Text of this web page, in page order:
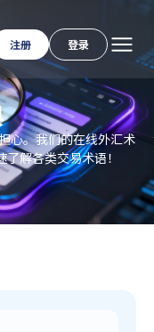
注册 登录
心。我们的在线外汇术
解各类交易术语！